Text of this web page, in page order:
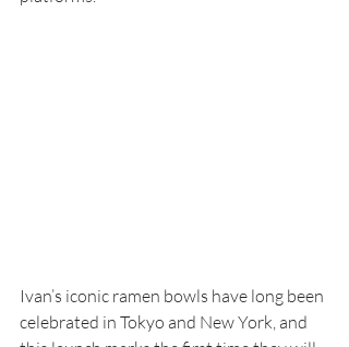
Ivan’s iconic ramen bowls have long been
celebrated in Tokyo and New York, and